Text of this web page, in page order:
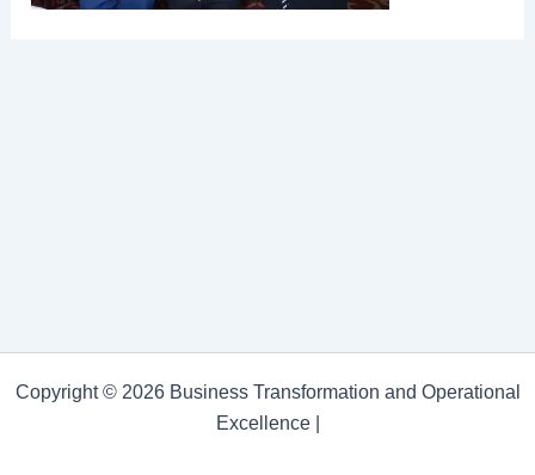
Copyright © 2026 Business Transformation and Operational
Excellence |